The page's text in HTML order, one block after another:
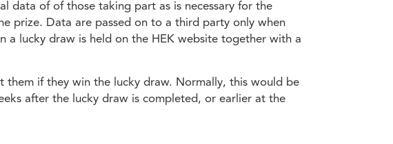
data of of those taking part as is necessary for the
prize. Data are passed on to a third party only when
a lucky draw is held on the HEK website together with a
them if they win the lucky draw. Normally, this would be
after the lucky draw is completed, or earlier at the